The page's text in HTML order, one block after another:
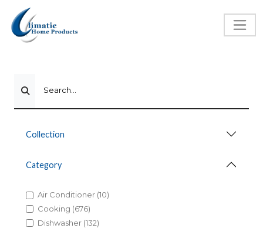
Search...
Collection
Category
Air Conditioner (10)
Cooking (676)
Dishwasher (132)